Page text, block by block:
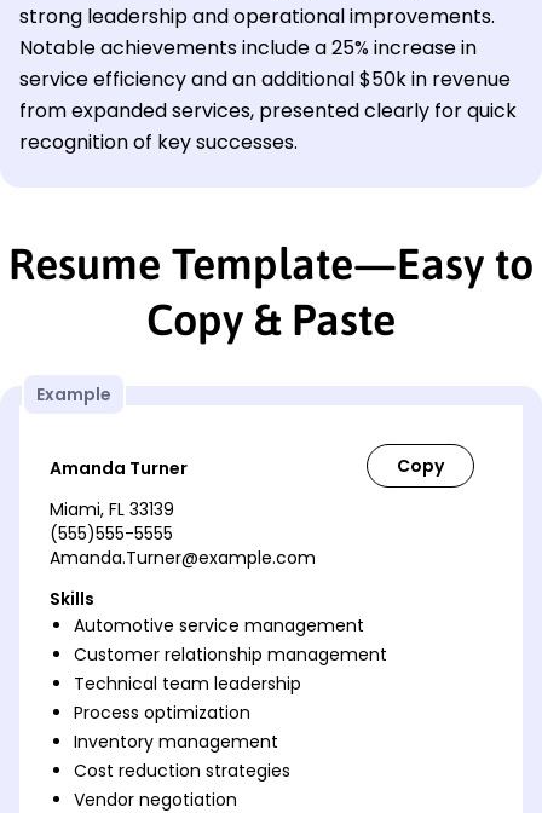
strong leadership and operational improvements.
Notable achievements include a 25% increase in
service efficiency and an additional $50k in revenue
from expanded services, presented clearly for quick
recognition of key successes.
Resume Template—Easy to
Copy & Paste
Example
Amanda Turner
Miami, FL 33139
(555)555-5555
Amanda.Turner@example.com
Skills
Automotive service management
Customer relationship management
Technical team leadership
Process optimization
Inventory management
Cost reduction strategies
Vendor negotiation